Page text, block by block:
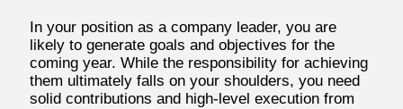
In your position as a company leader, you are
likely to generate goals and objectives for the
coming year. While the responsibility for achieving
them ultimately falls on your shoulders, you need
solid contributions and high-level execution from